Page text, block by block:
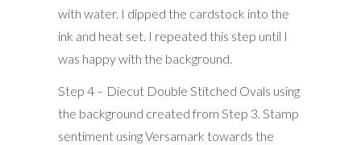
with water. I dipped the cardstock into the
ink and heat set. I repeated this step until I
was happy with the background.
Step 4 – Diecut Double Stitched Ovals using
the background created from Step 3. Stamp
sentiment using Versamark towards the